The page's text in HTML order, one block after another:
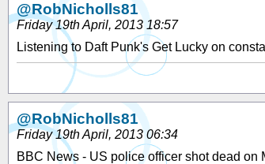
@RobNicholls81
Friday 19th April, 2013 18:57
Listening to Daft Punk's Get Lucky on
@RobNicholls81
Friday 19th April, 2013 06:34
BBC News - US police officer shot dead on